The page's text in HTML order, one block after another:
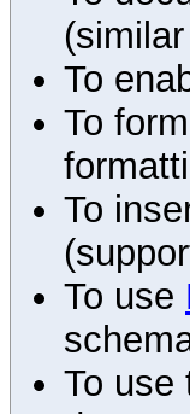
To
To
To
To use
To use